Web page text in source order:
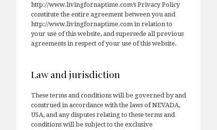
http://www.livingfornaptime.com’s Privacy Policy
constitute the entire agreement between you and
http://www.livingfornaptime.com in relation to
your use of this website, and supersede all previous
agreements in respect of your use of this website.
Law and jurisdiction
These terms and conditions will be governed by and
construed in accordance with the laws of NEVADA,
USA, and any disputes relating to these terms and
conditions will be subject to the exclusive